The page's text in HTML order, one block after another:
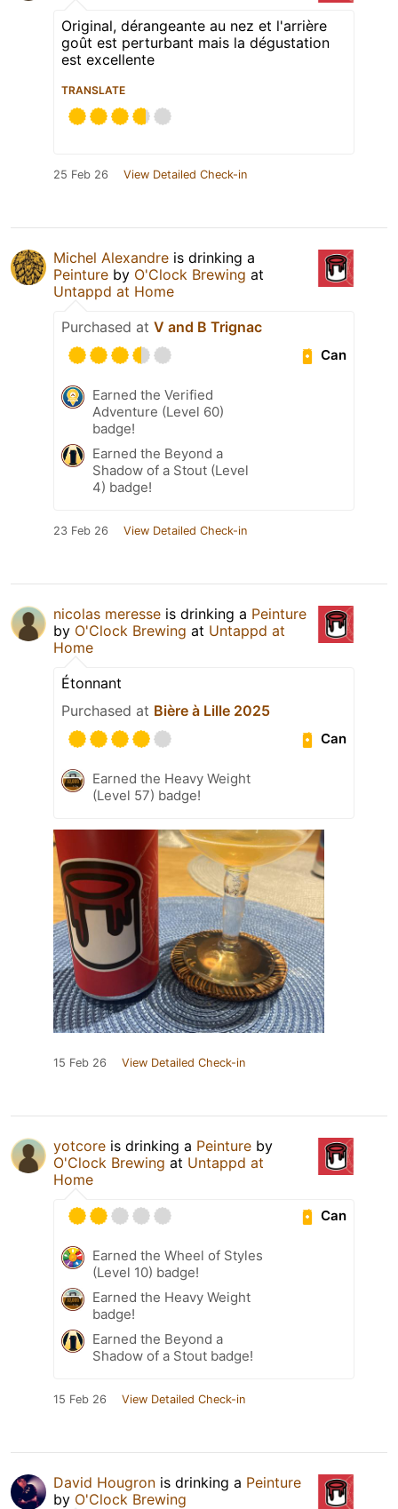
Original, dérangeante au nez et l'arrière
goût est perturbant mais la dégustation
est excellente
TRANSLATE
25 Feb 26 View Detailed Check-in
Michel Alexandre is drinking a
Peinture by O'Clock Brewing at
Untappd at Home
Purchased at V and B Trignac
Can
Earned the Verified
Adventure (Level 60)
badge!
Earned the Beyond a
Shadow of a Stout (Level
4) badge!
23 Feb 26 View Detailed Check-in
nicolas meresse is drinking a Peinture
by O'Clock Brewing at Untappd at
Home
Étonnant
Purchased at Bière à Lille 2025
Can
Earned the Heavy Weight
(Level 57) badge!
15 Feb 26 View Detailed Check-in
yotcore is drinking a Peinture by
O'Clock Brewing at Untappd at
Home
Can
Earned the Wheel of Styles
(Level 10) badge!
Earned the Heavy Weight
badge!
Earned the Beyond a
Shadow of a Stout badge!
15 Feb 26 View Detailed Check-in
David Hougron is drinking a Peinture
by O'Clock Brewing